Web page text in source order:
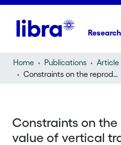
Home Publications
Constraints on the reproductive value of vertical transmission for a microsporidian parasite and its female?killing behaviour
Constraints on
value of vertical